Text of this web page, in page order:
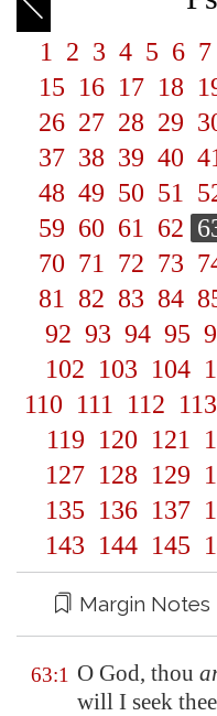
1 2 3 4 5 6 7
15 16 17 18
26 27 28 29
37 38 39 40
48 49 50 51
59 60 61 62
70 71 72 73
81
82 83 84
92 93 94 95
102 103 104
110 111 112 113
119 120 121
127 128 129
135 136 137
143 144 145
Margin Notes
63:1 O God, thou
will I seek